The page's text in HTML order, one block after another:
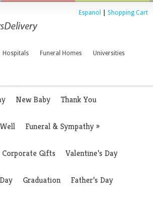
Espanol Shopping Cart
Hospitals Funeral Homes Universities
New Baby Thank You
Funeral & Sympathy»
Corporate Gifts Valentine’s Day
Graduation Father’s Day